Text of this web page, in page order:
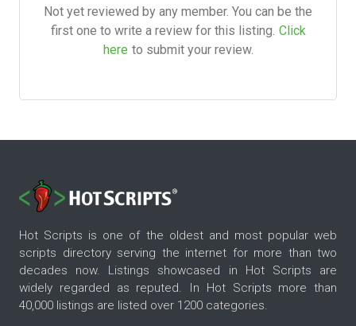
Not yet reviewed by any member. You can be the
first one to write a review for this listing. Click
here to submit your review.
Hot Scripts is one of the oldest and most popular web
scripts directory serving the internet for more than two
decades now. Listings showcased in Hot Scripts are
widely regarded as reputed. In Hot Scripts more than
40,000 listings are listed over 1200 categories.